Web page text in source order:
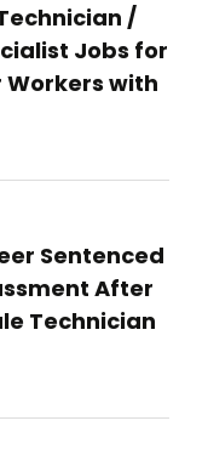
/
Jobs for
with
Sentenced
After
Technician